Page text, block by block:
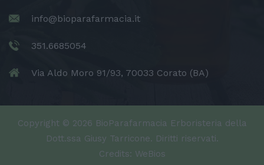
info@bioparafarmacia.it
351.6685054
Via Aldo Moro 91/93, 70033 Corato (BA)
Copyright © 2026 BioParafarmacia Erboristeria della
Dott.ssa Giusy Tarricone. Diritti riservati.
Credits: WeBios